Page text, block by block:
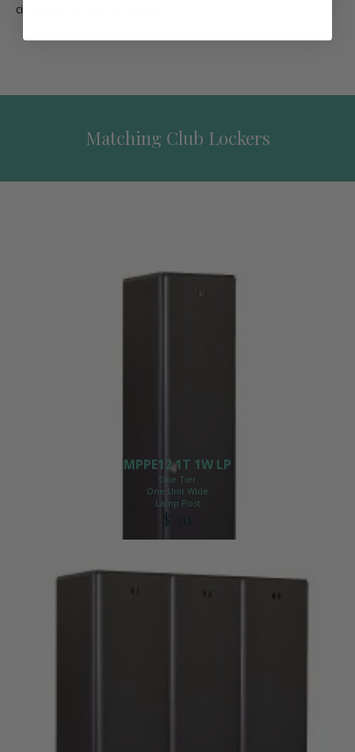
circulating air through lockers.
Matching Club Lockers
MPPE12 1T 1W LP
One Tier
One Unit Wide
Lamp Post
$ 311